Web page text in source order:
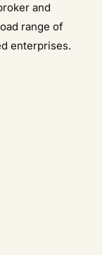
and
range of
enterprises.